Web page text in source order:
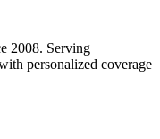
2008. Serving
personalized coverage